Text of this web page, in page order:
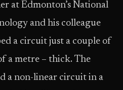
at Edmonton’s National
and his colleague
a circuit just a couple of
a metre – thick. The
a non-linear circuit in a